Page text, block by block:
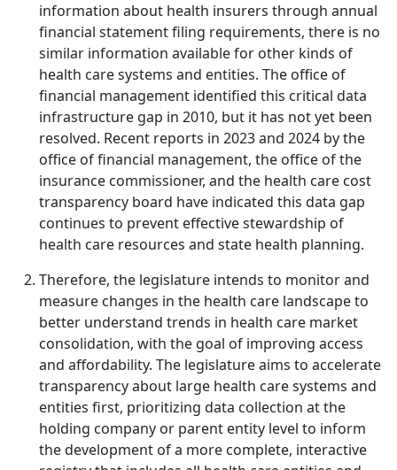
information about health insurers through annual
financial statement filing requirements, there is no
similar information available for other kinds of
health care systems and entities. The office of
financial management identified this critical data
infrastructure gap in 2010, but it has not yet been
resolved. Recent reports in 2023 and 2024 by the
office of financial management, the office of the
insurance commissioner, and the health care cost
transparency board have indicated this data gap
continues to prevent effective stewardship of
health care resources and state health planning.
Therefore, the legislature intends to monitor and
measure changes in the health care landscape to
better understand trends in health care market
consolidation, with the goal of improving access
and affordability. The legislature aims to accelerate
transparency about large health care systems and
entities first, prioritizing data collection at the
holding company or parent entity level to inform
the development of a more complete, interactive